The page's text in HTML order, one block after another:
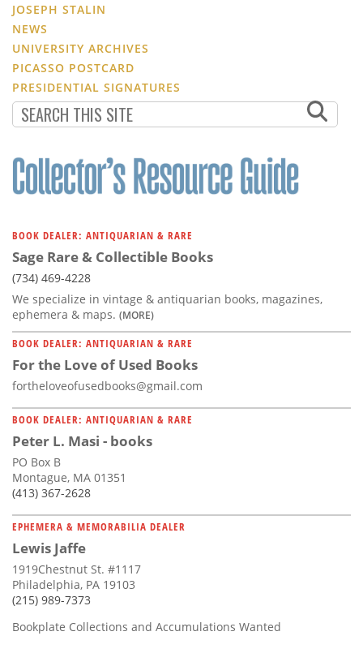
JOSEPH STALIN
NEWS
UNIVERSITY ARCHIVES
PICASSO POSTCARD
PRESIDENTIAL SIGNATURES
BOOK DEALER: ANTIQUARIAN & RARE
Sage Rare & Collectible Books
(734) 469-4228
We specialize in vintage & antiquarian books, magazines,
ephemera & maps. (MORE)
BOOK DEALER: ANTIQUARIAN & RARE
For the Love of Used Books
fortheloveofusedbooks@gmail.com
BOOK DEALER: ANTIQUARIAN & RARE
Peter L. Masi - books
PO Box B
Montague, MA 01351
(413) 367-2628
EPHEMERA & MEMORABILIA DEALER
Lewis Jaffe
1919Chestnut St. #1117
Philadelphia, PA 19103
(215) 989-7373
Bookplate Collections and Accumulations Wanted